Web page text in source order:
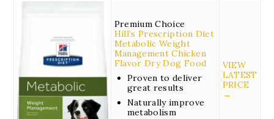
Premium Choice
Hill’s Prescription Diet
Metabolic Weight
Management Chicken
Flavor Dry Dog Food
Proven to deliver
great results
Naturally improve
metabolism
VIEW
LATEST
PRICE
→